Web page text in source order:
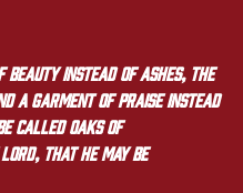
instead of ashes, the
a garment of praise instead
called oaks of
that he may be